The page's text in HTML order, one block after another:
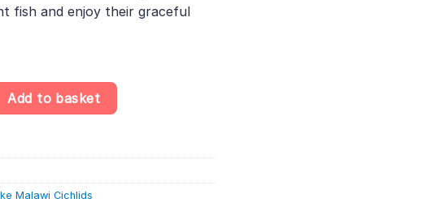
fish and enjoy their graceful
Orchid' – New Blue Orchid Peacock Cichlid | Malawi Cichlid quantity
Add to basket
Malawi Cichlids